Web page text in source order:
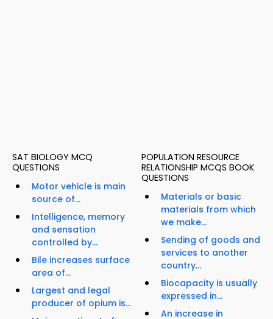
SAT BIOLOGY MCQ
QUESTIONS
Motor vehicle is main
source of...
Intelligence, memory
and sensation
controlled by...
Bile increases surface
area of...
Largest and legal
producer of opium is...
POPULATION RESOURCE
RELATIONSHIP MCQS BOOK
QUESTIONS
Materials or basic
materials from which
we make...
Sending of goods and
services to another
country...
Biocapacity is usually
expressed in...
An increase in